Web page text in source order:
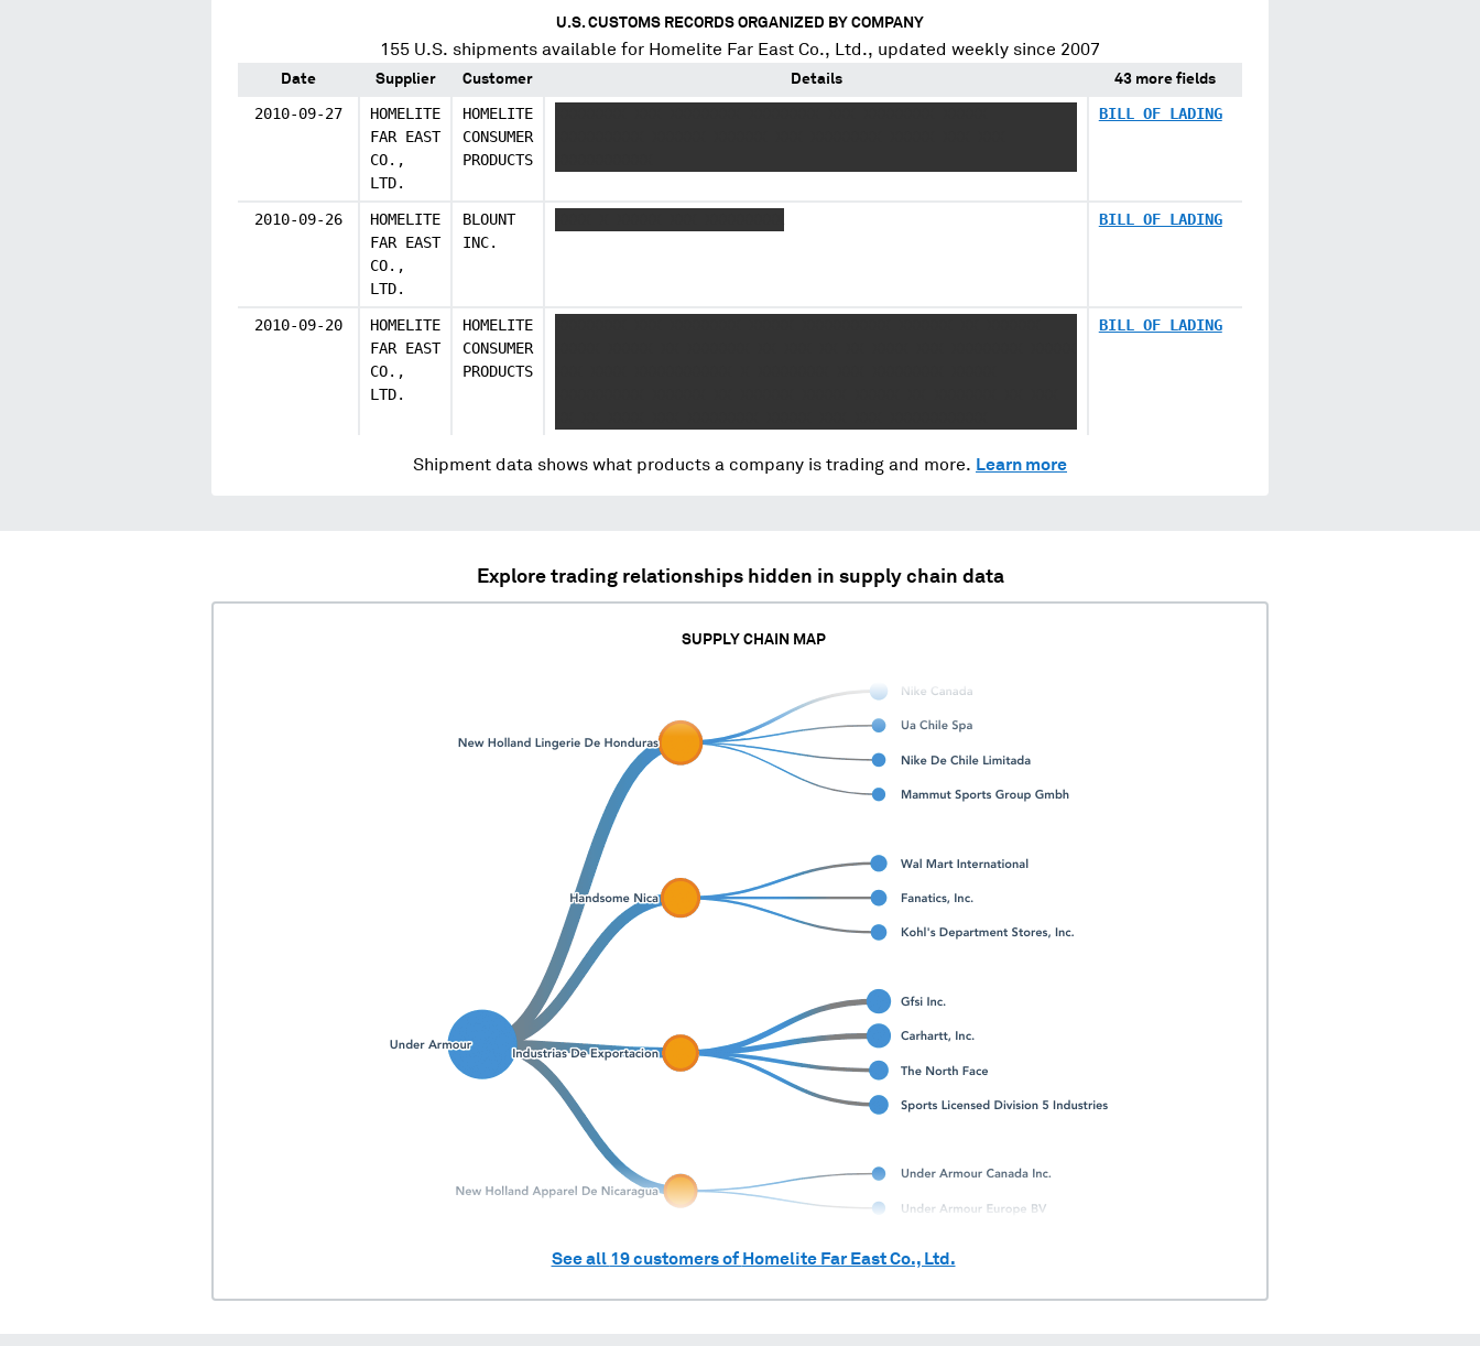
U.S. CUSTOMS RECORDS ORGANIZED BY COMPANY
155 U.S. shipments available for Homelite Far East Co., Ltd., updated weekly since 2007
Date Supplier Customer Details 43 more fields
2010-09-27
HOMELITE
FAR EAST
CO.,
LTD.
HOMELITE
CONSUMER
PRODUCTS
BILL OF LADING
2010-09-26
HOMELITE
FAR EAST
CO.,
LTD.
BLOUNT
INC.
BILL OF LADING
2010-09-20
HOMELITE
FAR EAST
CO.,
LTD.
HOMELITE
CONSUMER
PRODUCTS
BILL OF LADING
Shipment data shows what products a company is trading and more. Learn more
Explore trading relationships hidden in supply chain data
SUPPLY CHAIN MAP
See all 19customers of Homelite Far East Co., Ltd.